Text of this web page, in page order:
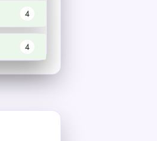
4
4